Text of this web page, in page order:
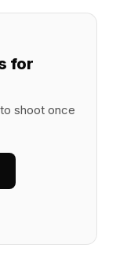
for
shoot once